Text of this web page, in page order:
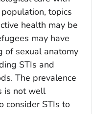
topics
health may be
may have
of sexual anatomy
STIs and
The prevalence
is not well
consider STIs to